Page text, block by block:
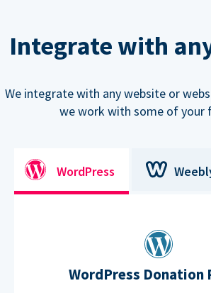
Integrate with
We integrate with any website or
we work with some of your
WordPress
WordPress Donation